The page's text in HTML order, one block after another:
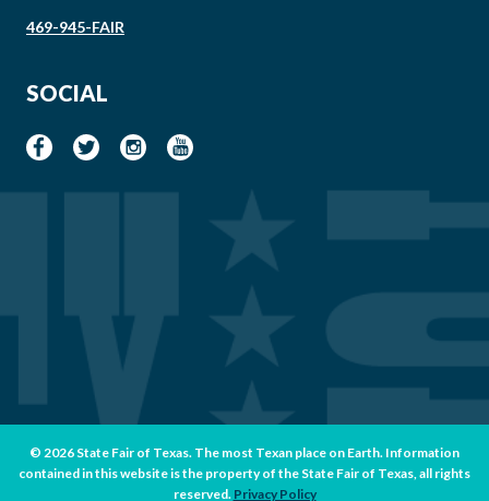
469-945-FAIR
SOCIAL
© 2026 State Fair of Texas. The most Texan place on Earth. Information
contained in this website is the property of the State Fair of Texas, all rights
reserved. Privacy Policy